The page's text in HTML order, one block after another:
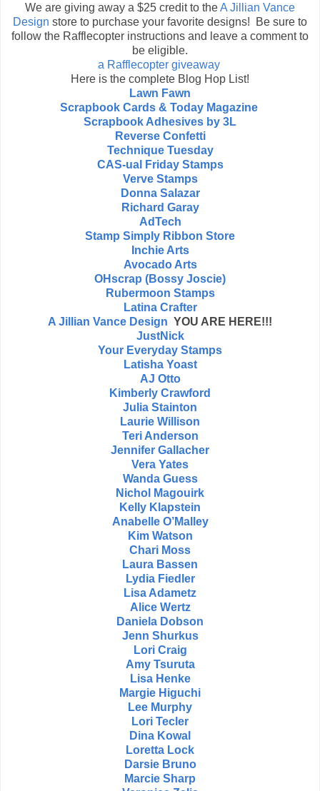
We are giving away a $25 credit to theA Jillian Vance
Design store to purchase your favorite designs! Be sure to
follow the Rafflecopter instructions and leave a comment to
be eligible.
a Rafflecopter giveaway
Here is the complete Blog Hop List!
Lawn Fawn
Scrapbook Cards & Today Magazine
Scrapbook Adhesives by 3L
Reverse Confetti
Technique Tuesday
CAS-ual Friday Stamps
Verve Stamps
Donna Salazar
Richard Garay
AdTech
Stamp Simply Ribbon Store
Inchie Arts
Avocado Arts
OHscrap (Bossy Joscie)
Rubermoon Stamps
Latina Crafter
A Jillian Vance Design YOU ARE HERE!!!
JustNick
Your Everyday Stamps
Latisha Yoast
AJ Otto
Kimberly Crawford
Julia Stainton
Laurie Willison
Teri Anderson
Jennifer Gallacher
Vera Yates
Wanda Guess
Nichol Magouirk
Kelly Klapstein
Anabelle O’Malley
Kim Watson
Chari Moss
Laura Bassen
Lydia Fiedler
Lisa Adametz
Alice Wertz
Daniela Dobson
Jenn Shurkus
Lori Craig
Amy Tsuruta
Lisa Henke
Margie Higuchi
Lee Murphy
Lori Tecler
Dina Kowal
Loretta Lock
Darsie Bruno
Marcie Sharp